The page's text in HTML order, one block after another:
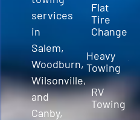
services
in
Salem,
Woodburn,
Wilsonville,
and
Canby,
Flat
Tire
Change
Heavy
Towing
RV
Towing